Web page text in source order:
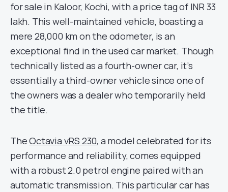
for sale in Kaloor, Kochi, with a price tag of INR 33
lakh. This well-maintained vehicle, boasting a
mere 28,000 km on the odometer, is an
exceptional find in the used car market. Though
technically listed as a fourth-owner car, it’s
essentially a third-owner vehicle since one of
the owners was a dealer who temporarily held
the title.
TheOctavia vRS 230, a model celebrated for its
performance and reliability, comes equipped
with a robust 2.0 petrol engine paired with an
automatic transmission. This particular car has